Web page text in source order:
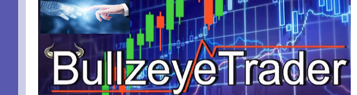
Click to stay